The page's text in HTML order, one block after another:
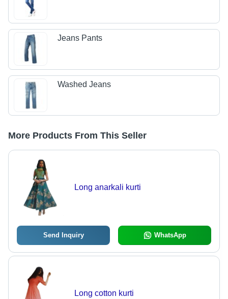
Jeans Pants
Washed Jeans
More Products From This Seller
Long anarkali kurti
Send Inquiry WhatsApp
Long cotton kurti